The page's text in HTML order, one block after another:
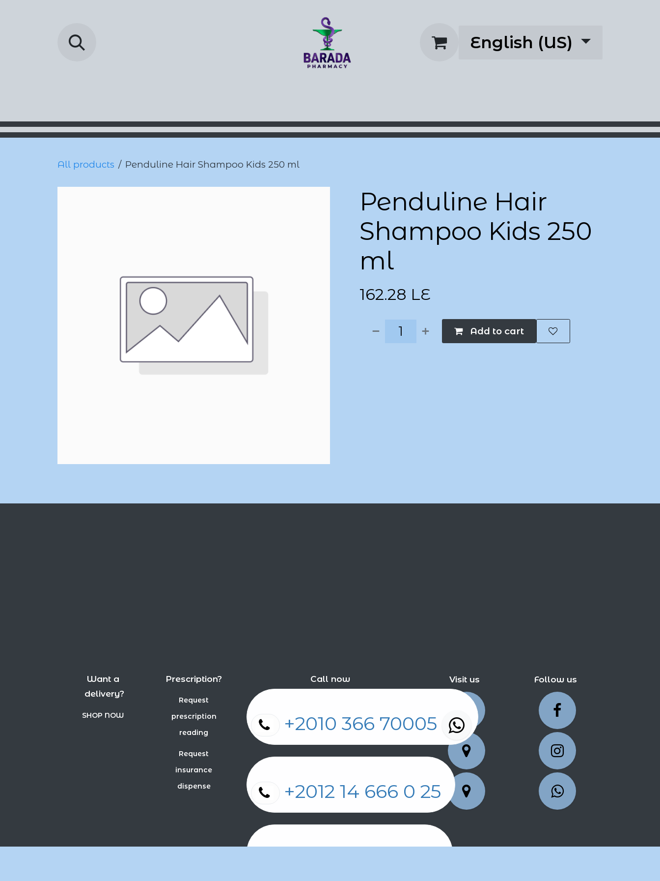
English (US)
All products Penduline Hair Shampoo Kids 250 ml
Penduline Hair
Shampoo Kids 250
ml
162.28 LE
Add to cart
Visit us Follow us
Want a
delivery?
SHOP NOW
Prescription?
Request
prescription
reading
Request
insurance
dispense
Call now
+2010 366 70005
+2012 14 666 0 25